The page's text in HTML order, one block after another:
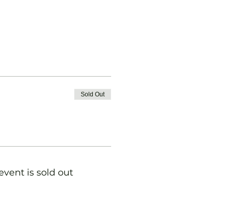
Sold Out
is sold out